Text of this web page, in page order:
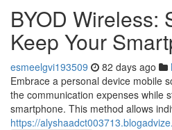
BYOD Wireless:
Keep Your
esmeelgvi193509 82 days ago
Embrace a personal device mobile
the communication expenses while
smartphone. This method allows
https://